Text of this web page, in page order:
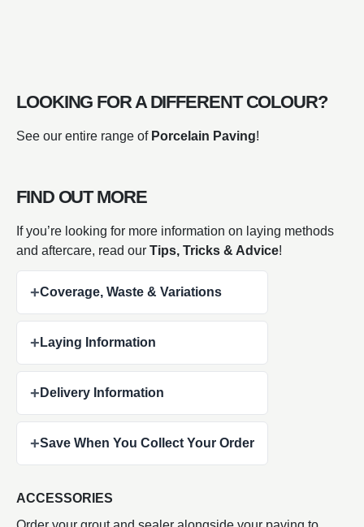
LOOKING FOR A DIFFERENT COLOUR?
See our entire range of Porcelain Paving!
FIND OUT MORE
If you’re looking for more information on laying methods
and aftercare, read our Tips, Tricks & Advice!
+Coverage, Waste & Variations
+ Laying Information
+ Delivery Information
+Save When You Collect Your Order
ACCESSORIES